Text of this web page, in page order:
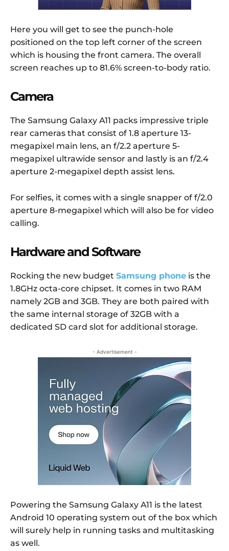
Here you will get to see the punch-hole
positioned on the top left corner of the screen
which is housing the front camera. The overall
screen reaches up to 81.6% screen-to-body ratio.
Camera
The Samsung Galaxy A11 packs impressive triple
rear cameras that consist of 1.8 aperture 13-
megapixel main lens, an f/2.2 aperture 5-
megapixel ultrawide sensor and lastly is an f/2.4
aperture 2-megapixel depth assist lens.
For selfies, it comes with a single snapper of f/2.0
aperture 8-megapixel which will also be for video
calling.
Hardware and Software
Rocking the new budget Samsung phone is the
1.8GHz octa-core chipset. It comes in two RAM
namely 2GB and 3GB. They are both paired with
the same internal storage of 32GB with a
dedicated SD card slot for additional storage.
- Advertisement -
Powering the Samsung Galaxy A11 is the latest
Android 10 operating system out of the box which
will surely help in running tasks and multitasking
as well.